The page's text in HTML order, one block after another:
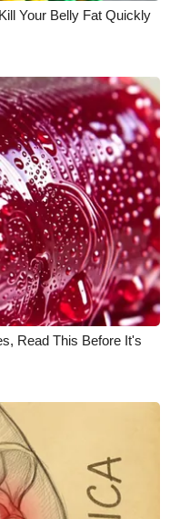
Your Belly Fat Quickly
Read This Before It's